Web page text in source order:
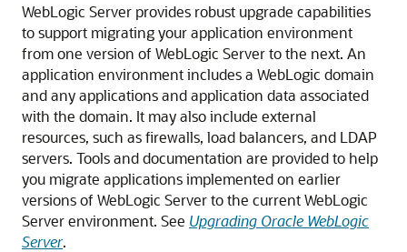
WebLogic Server provides robust upgrade capabilities
to support migrating your application environment
from one version of WebLogic Server to the next. An
application environment includes a WebLogic domain
and any applications and application data associated
with the domain. It may also include external
resources, such as firewalls, load balancers, and LDAP
servers. Tools and documentation are provided to help
you migrate applications implemented on earlier
versions of WebLogic Server to the current WebLogic
Server environment. See Upgrading Oracle WebLogic
Server.